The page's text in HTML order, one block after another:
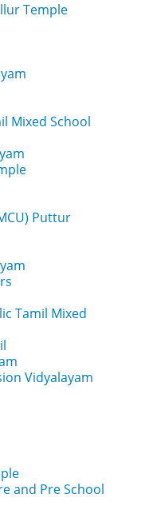
Temple
Mixed School
Puttur
Tamil Mixed
Vidyalayam
and Pre School